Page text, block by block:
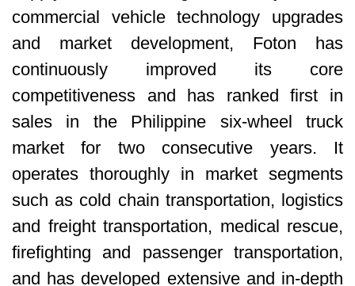
commercial vehicle technology upgrades
and market development, Foton has
continuously improved its core
competitiveness and has ranked first in
sales in the Philippine six-wheel truck
market for two consecutive years. It
operates thoroughly in market segments
such as cold chain transportation, logistics
and freight transportation, medical rescue,
firefighting and passenger transportation,
and has developed extensive and in-depth